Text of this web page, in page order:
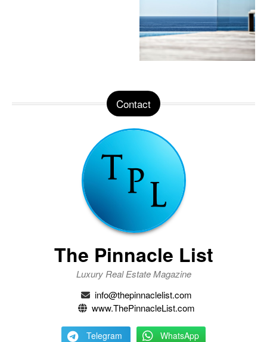
Contact
The Pinnacle List
Luxury Real Estate Magazine
info@thepinnaclelist.com
www.ThePinnacleList.com
Telegram WhatsApp